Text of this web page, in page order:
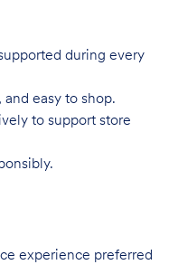
during every
and easy to shop.
to support store
experience preferred